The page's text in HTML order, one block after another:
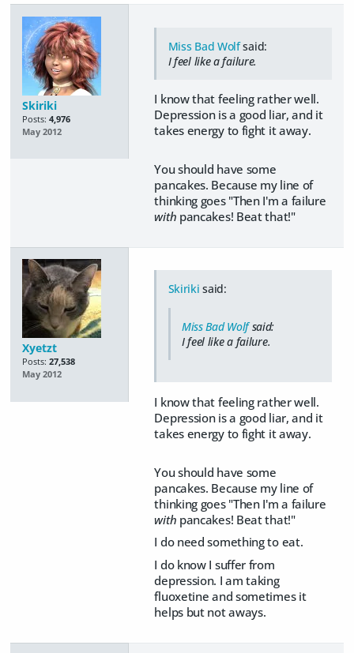
Skiriki
Posts: 4,976
May 2012
Miss Bad Wolfsaid:
I feel like a failure.
I know that feeling rather well.
Depression is a good liar, and it
takes energy to fight it away.
You should have some
pancakes. Because my line of
thinking goes "Then I'm a failure
with pancakes! Beat that!"
Xyetzt
Posts: 27,538
May 2012
Skiriki said:
Miss Bad Wolfsaid:
I feel like a failure.
I know that feeling rather well.
Depression is a good liar, and it
takes energy to fight it away.
You should have some
pancakes. Because my line of
thinking goes "Then I'm a failure
with pancakes! Beat that!"
I do need something to eat.
I do know I suffer from
depression. I am taking
fluoxetine and sometimes it
helps but not aways.